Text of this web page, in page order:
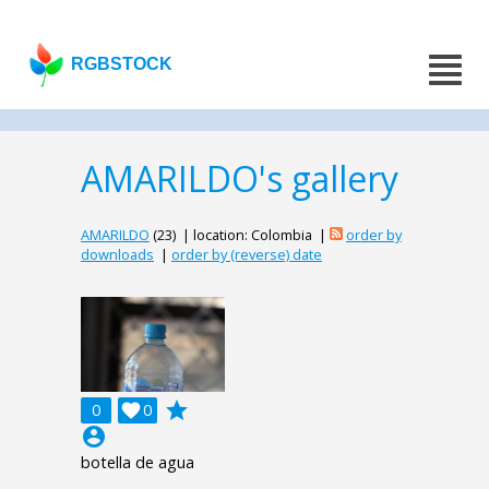
RGBSTOCK
AMARILDO's gallery
AMARILDO (23) | location: Colombia |
order by
downloads | order by (reverse) date
0 0

grade
account_circle
botella de agua